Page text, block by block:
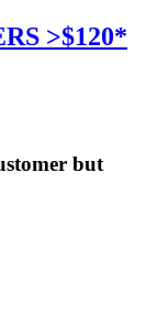
>$120*
but